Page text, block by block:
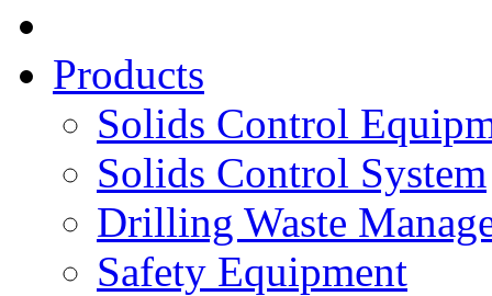
Products
Solids Control
Solids Control System
Drilling Waste
Safety Equipment